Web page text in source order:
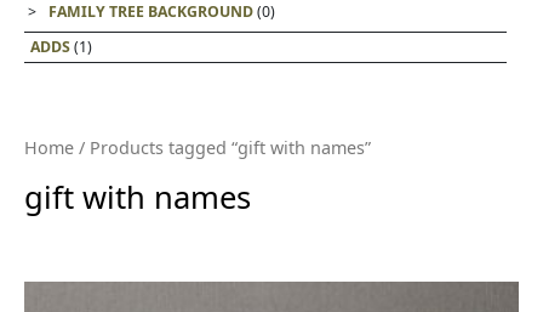
FAMILY TREE BACKGROUND(0)
ADDS(1)
Home / Products tagged “gift with names”
gift with names